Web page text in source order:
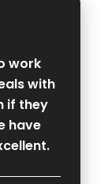
work
with
if they
have